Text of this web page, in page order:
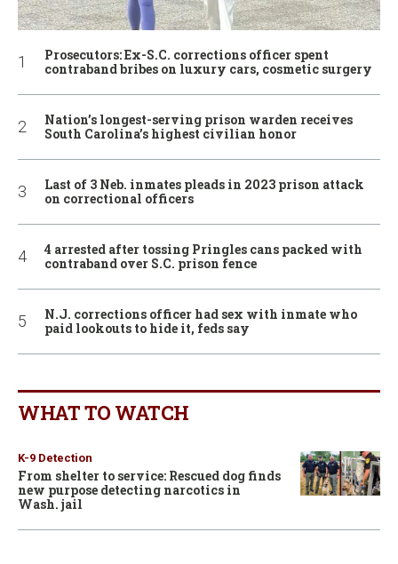
Prosecutors: Ex-S.C. corrections officer spent
contraband bribes on luxury cars, cosmetic surgery
Nation’s longest-serving prison warden receives
South Carolina’s highest civilian honor
Last of 3 Neb. inmates pleads in 2023 prison attack
on correctional officers
4 arrested after tossing Pringles cans packed with
contraband over S.C. prison fence
N.J. corrections officer had sex with inmate who
paid lookouts to hide it, feds say
WHAT TO WATCH
K-9 Detection
From shelter to service: Rescued dog finds
new purpose detecting narcotics in
Wash. jail